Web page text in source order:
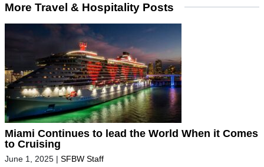
More Travel & Hospitality Posts
Miami Continues to lead the World When it Comes
to Cruising
June 1, 2025 | SFBW Staff